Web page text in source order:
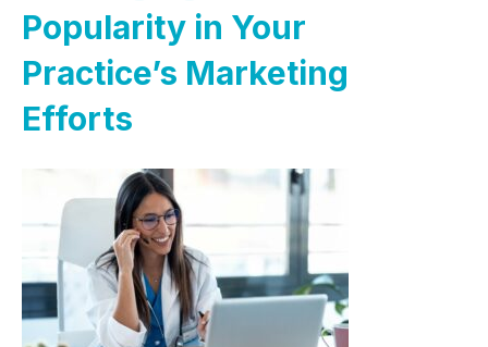
Popularity in Your
Practice’s Marketing
Efforts